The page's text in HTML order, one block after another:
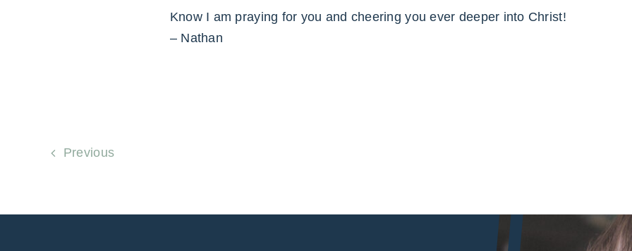
Know I am praying for you and cheering you ever deeper into Christ!
– Nathan
Previous